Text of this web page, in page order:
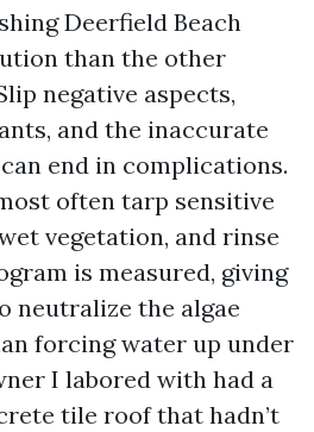
Deerfield Beach
than the other
negative aspects,
and the inaccurate
end in complications.
often tarp sensitive
vegetation, and rinse
is measured, giving
neutralize the algae
forcing water up under
I labored with had a
tile roof that hadn’t